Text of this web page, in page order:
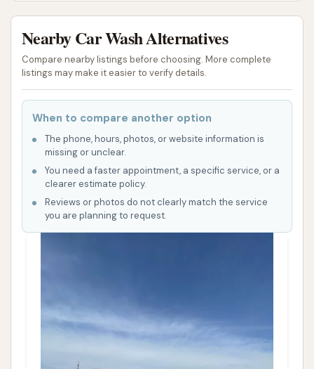
Nearby Car Wash Alternatives
Compare nearby listings before choosing. More complete
listings may make it easier to verify details.
When to compare another option
The phone, hours, photos, or website information is
missing or unclear.
You need a faster appointment, a specific service, or a
clearer estimate policy.
Reviews or photos do not clearly match the service
you are planning to request.